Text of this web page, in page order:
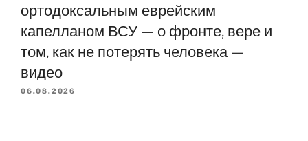
ортодоксальным еврейским
капелланом ВСУ — о фронте, вере и
том, как не потерять человека —
видео
06.08.2026